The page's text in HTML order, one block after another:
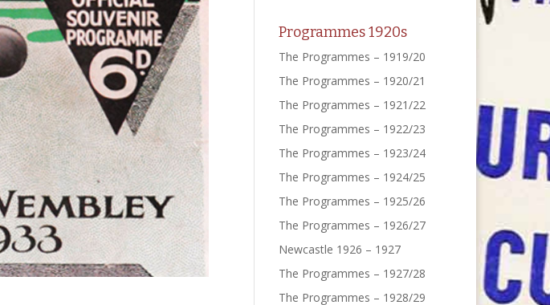
Programmes 1920s
The Programmes – 1919/20
The Programmes – 1920/21
The Programmes – 1921/22
The Programmes – 1922/23
The Programmes – 1923/24
The Programmes – 1924/25
The Programmes – 1925/26
The Programmes – 1926/27
Newcastle 1926 – 1927
The Programmes – 1927/28
The Programmes – 1928/29